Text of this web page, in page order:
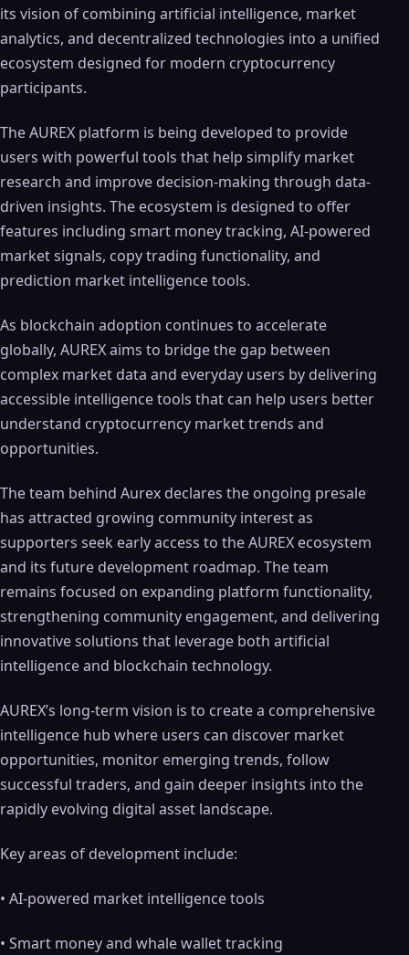
its vision of combining artificial intelligence, market
analytics, and decentralized technologies into a unified
ecosystem designed for modern cryptocurrency
participants.
The AUREX platform is being developed to provide
users with powerful tools that help simplify market
research and improve decision-making through data-
driven insights. The ecosystem is designed to offer
features including smart money tracking, AI-powered
market signals, copy trading functionality, and
prediction market intelligence tools.
As blockchain adoption continues to accelerate
globally, AUREX aims to bridge the gap between
complex market data and everyday users by delivering
accessible intelligence tools that can help users better
understand cryptocurrency market trends and
opportunities.
The team behind Aurex declares the ongoing presale
has attracted growing community interest as
supporters seek early access to the AUREX ecosystem
and its future development roadmap. The team
remains focused on expanding platform functionality,
strengthening community engagement, and delivering
innovative solutions that leverage both artificial
intelligence and blockchain technology.
AUREX’s long-term vision is to create a comprehensive
intelligence hub where users can discover market
opportunities, monitor emerging trends, follow
successful traders, and gain deeper insights into the
rapidly evolving digital asset landscape.
Key areas of development include:
• AI-powered market intelligence tools
• Smart money and whale wallet tracking